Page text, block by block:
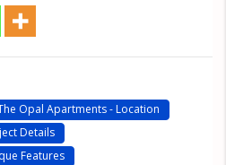
Opal Apartments - Location
Details
Features